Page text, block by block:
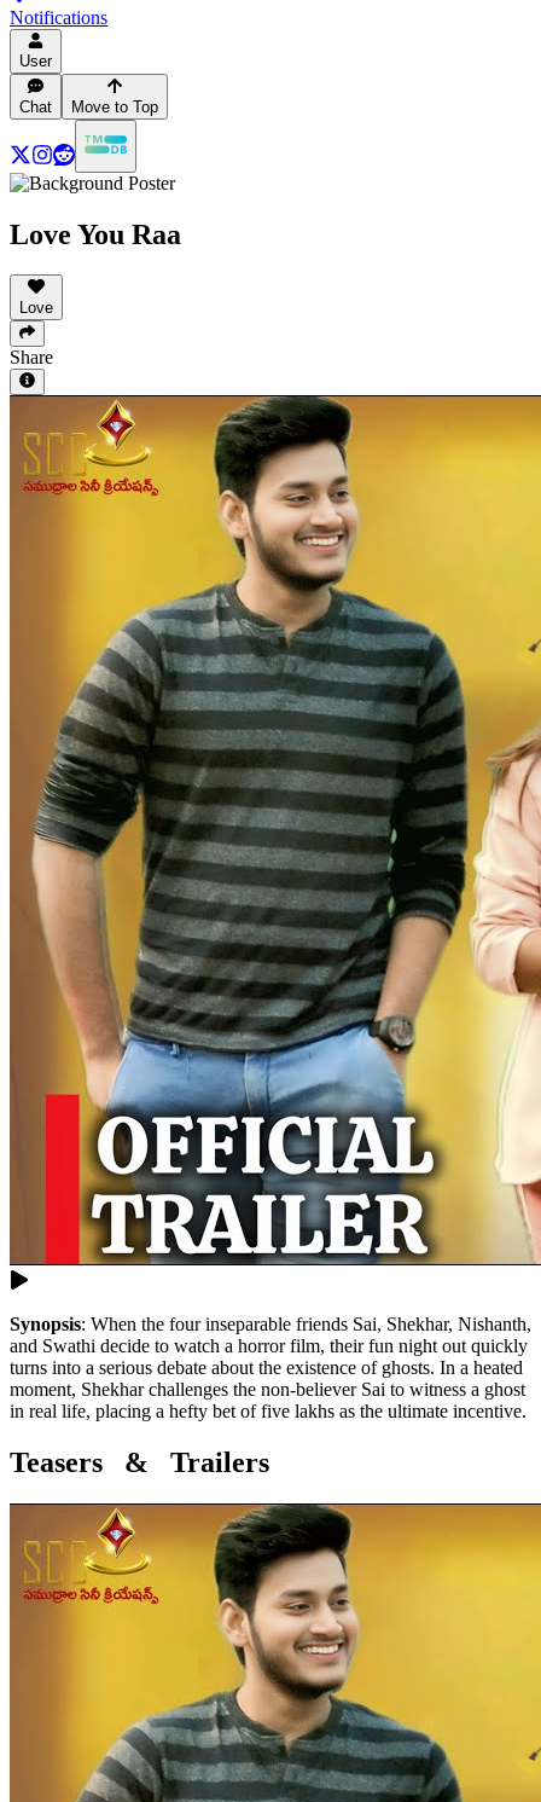
Notifications
User
Chat Move to Top
Love You Raa
Love
Share
Synopsis: When the four inseparable friends Sai, Shekhar, Nishanth,
and Swathi decide to watch a horror film, their fun night out quickly
turns into a serious debate about the existence of ghosts. In a heated
moment, Shekhar challenges the non-believer Sai to witness a ghost
in real life, placing a hefty bet of five lakhs as the ultimate incentive.
Teasers & Trailers